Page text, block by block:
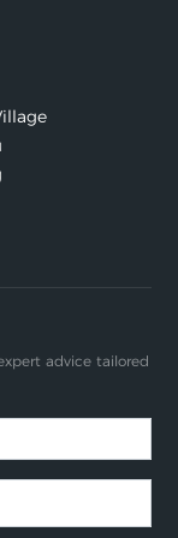
advice tailored